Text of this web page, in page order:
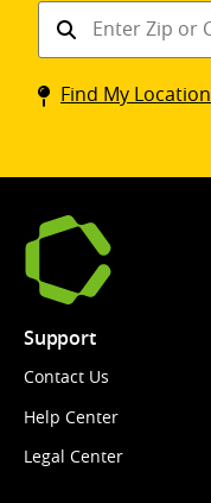
Find
Coinstar
kiosk
Find My Location
Support
Contact Us
Help Center
Legal Center